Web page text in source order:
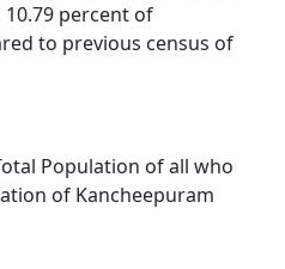
10.79 percent of
to previous census of
Population of all who
of Kancheepuram